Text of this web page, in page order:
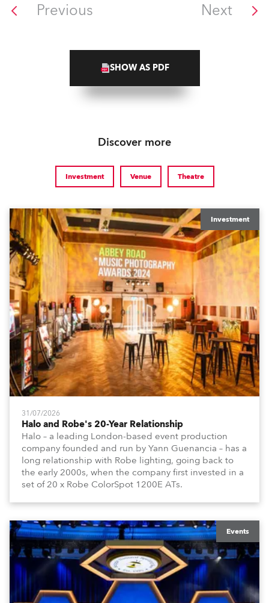
Previous Next
SHOW AS PDF
Discover more
Investment Venue Theatre
Investment
31/07/2026
Halo and Robe's 20-Year Relationship
Halo – a leading London-based event production
company founded and run by Yann Guenancia – has a
long relationship with Robe lighting, going back to
the early 2000s, when the company first invested in a
set of 20 x Robe ColorSpot 1200E ATs.
Events